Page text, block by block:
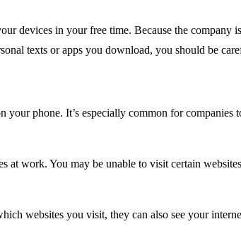
devices in your free time. Because the company
texts or apps you download, you should be
phone. It’s especially common for
work. You may be unable to visit certain
websites you visit, they can also see your